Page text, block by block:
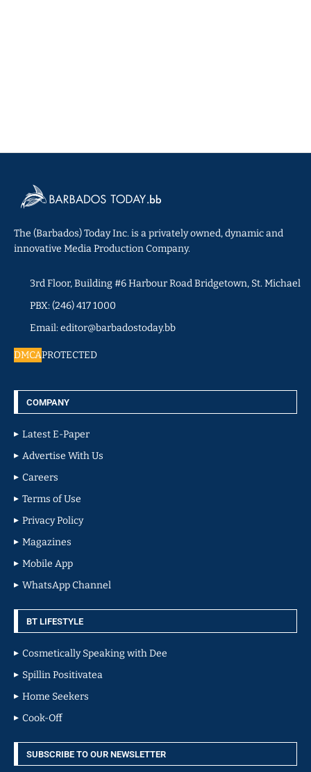
The (Barbados) Today Inc. is a privately owned, dynamic and
innovative Media Production Company.
3rd Floor, Building #6 Harbour Road Bridgetown, St. Michael
PBX: (246) 417 1000
Email: editor@barbadostoday.bb
DMCAPROTECTED
COMPANY
Latest E-Paper
Advertise With Us
Careers
Terms of Use
Privacy Policy
Magazines
Mobile App
WhatsApp Channel
BT LIFESTYLE
Cosmetically Speaking with Dee
Spillin Positivatea
Home Seekers
Cook-Off
SUBSCRIBE TO OUR NEWSLETTER